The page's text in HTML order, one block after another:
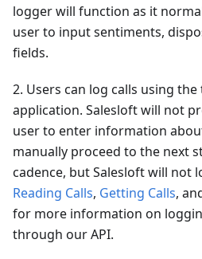
logger will function as it
user to input sentiments,
fields.
2. Users can log calls using
application. Salesloft will not
user to enter information
manually proceed to the next
cadence, but Salesloft will not
Reading Calls, Getting Calls,
for more information on
through our API.